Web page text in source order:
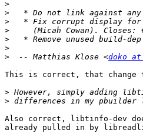
>
>
>
>
>
>
>
  -- Matthias Klose <
doko
This is correct, that change
>
>
Also correct, libtinfo-dev
already pulled in by